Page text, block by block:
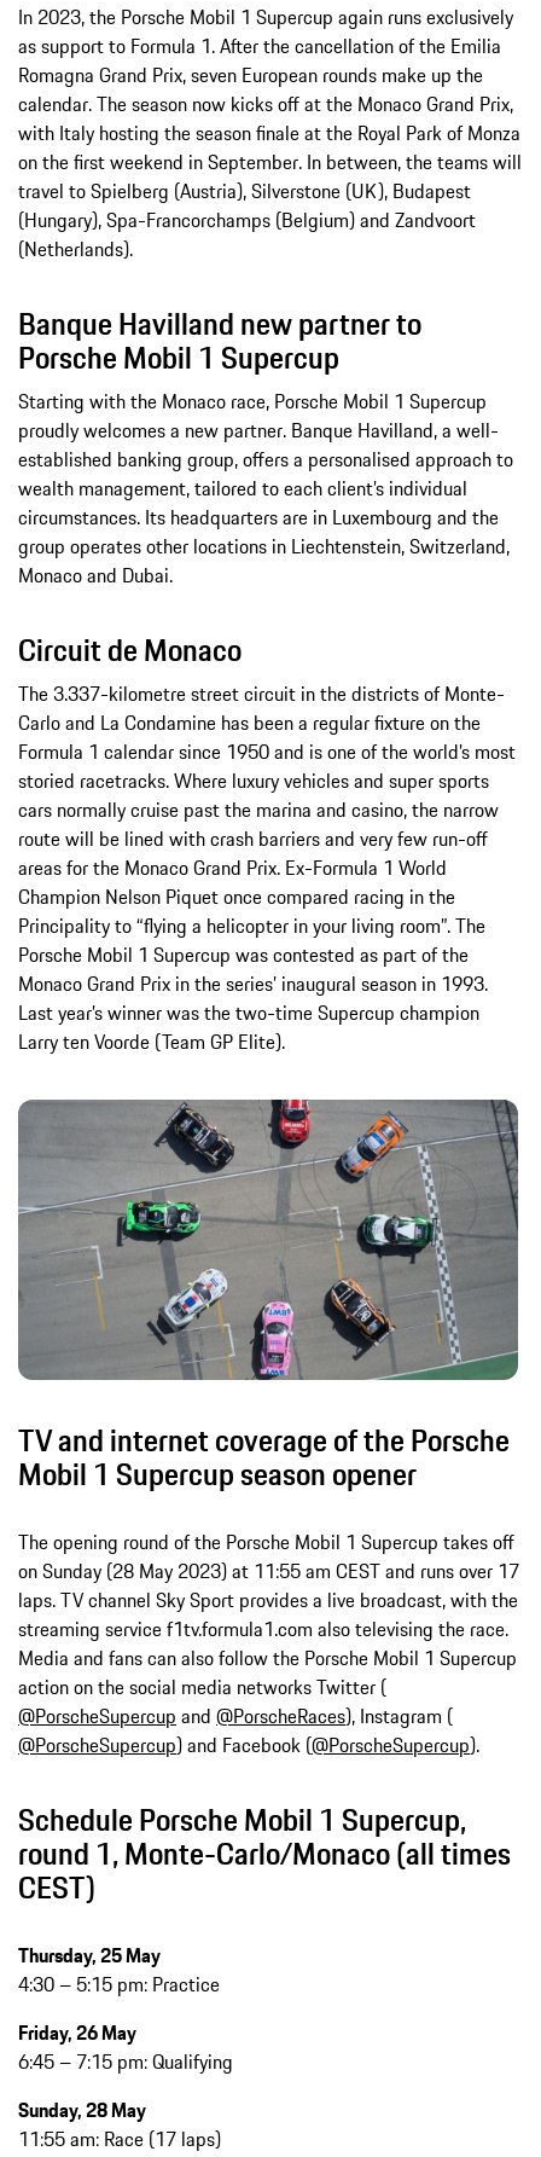
In 2023, the Porsche Mobil 1 Supercup again runs exclusively
as support to Formula 1. After the cancellation of the Emilia
Romagna Grand Prix, seven European rounds make up the
calendar. The season now kicks off at the Monaco Grand Prix,
with Italy hosting the season finale at the Royal Park of Monza
on the first weekend in September. In between, the teams will
travel to Spielberg (Austria), Silverstone (UK), Budapest
(Hungary), Spa-Francorchamps (Belgium) and Zandvoort
(Netherlands).
Banque Havilland new partner to
Porsche Mobil 1 Supercup
Starting with the Monaco race, Porsche Mobil 1 Supercup
proudly welcomes a new partner. Banque Havilland, a well-
established banking group, offers a personalised approach to
wealth management, tailored to each client’s individual
circumstances. Its headquarters are in Luxembourg and the
group operates other locations in Liechtenstein, Switzerland,
Monaco and Dubai.
Circuit de Monaco
The 3.337-kilometre street circuit in the districts of Monte-
Carlo and La Condamine has been a regular fixture on the
Formula 1 calendar since 1950 and is one of the world’s most
storied racetracks. Where luxury vehicles and super sports
cars normally cruise past the marina and casino, the narrow
route will be lined with crash barriers and very few run-off
areas for the Monaco Grand Prix. Ex-Formula 1 World
Champion Nelson Piquet once compared racing in the
Principality to “flying a helicopter in your living room”. The
Porsche Mobil 1 Supercup was contested as part of the
Monaco Grand Prix in the series’ inaugural season in 1993.
Last year’s winner was the two-time Supercup champion
Larry ten Voorde (Team GP Elite).
TV and internet coverage of the Porsche
Mobil 1 Supercup season opener
The opening round of the Porsche Mobil 1 Supercup takes off
on Sunday (28 May 2023) at 11:55 am CEST and runs over 17
laps. TV channel Sky Sport provides a live broadcast, with the
streaming service f1tv.formula1.com also televising the race.
Media and fans can also follow the Porsche Mobil 1 Supercup
action on the social media networks Twitter (
@PorscheSupercup and @PorscheRaces), Instagram (
@PorscheSupercup) and Facebook (@PorscheSupercup).
Schedule Porsche Mobil 1 Supercup,
round 1, Monte-Carlo/Monaco (all times
CEST)
Thursday, 25 May
4:30 – 5:15 pm: Practice
Friday, 26 May
6:45 – 7:15 pm: Qualifying
Sunday, 28 May
11:55 am: Race (17 laps)